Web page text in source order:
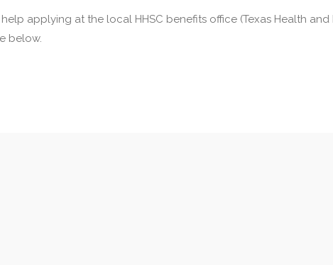
applying at the local HHSC benefits office (Texas Health and
below.